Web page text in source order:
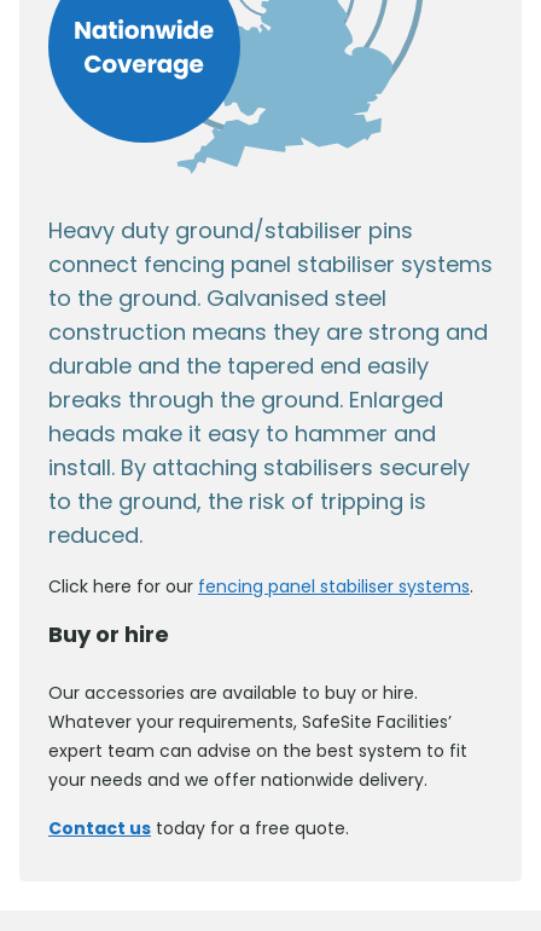
Heavy duty ground/stabiliser pins
connect fencing panel stabiliser systems
to the ground. Galvanised steel
construction means they are strong and
durable and the tapered end easily
breaks through the ground. Enlarged
heads make it easy to hammer and
install. By attaching stabilisers securely
to the ground, the risk of tripping is
reduced.
Click here for our fencing panel stabiliser systems.
Buy or hire
Our accessories are available to buy or hire.
Whatever your requirements, SafeSite Facilities’
expert team can advise on the best system to fit
your needs and we offer nationwide delivery.
Contact us today for a free quote.